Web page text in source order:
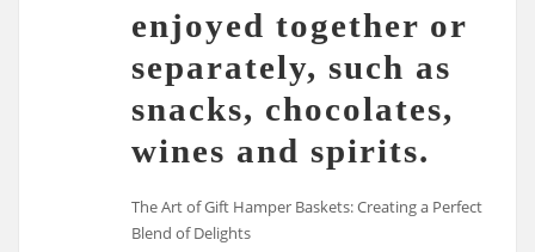
enjoyed together or
separately, such as
snacks, chocolates,
wines and spirits.
The Art of Gift Hamper Baskets: Creating a Perfect
Blend of Delights